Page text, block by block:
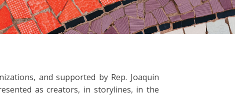
and supported by Rep. Joaquin
as creators, in storylines, in the